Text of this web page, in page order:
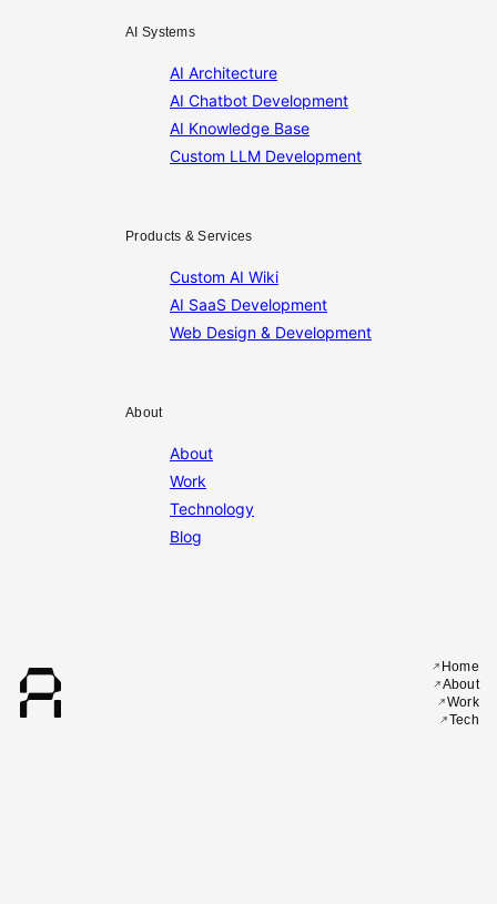
AI Systems
AI Architecture
AI Chatbot Development
AI Knowledge Base
Custom LLM Development
Products & Services
Custom AI Wiki
AI SaaS Development
Web Design & Development
About
About
Work
Technology
Blog
A
Home
About
Work
Tech